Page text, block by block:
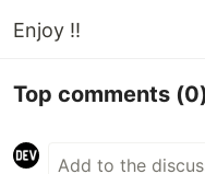
Enjoy !!
Top comments